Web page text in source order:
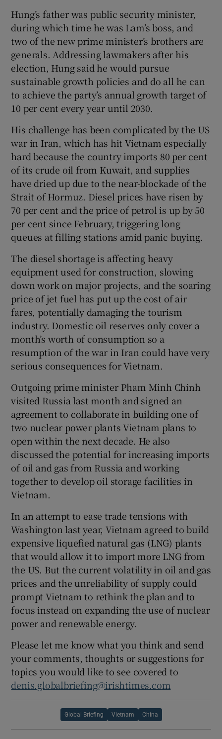
Hung’s father was public security minister,
during which time he was Lam’s boss, and
two of the new prime minister’s brothers are
generals. Addressing lawmakers after his
election, Hung said he would pursue
sustainable growth policies and do all he can
to achieve the party’s annual growth target of
10 per cent every year until 2030.
His challenge has been complicated by the US
war in Iran, which has hit Vietnam especially
hard because the country imports 80 per cent
of its crude oil from Kuwait, and supplies
have dried up due to the near-blockade of the
Strait of Hormuz. Diesel prices have risen by
70 per cent and the price of petrol is up by 50
per cent since February, triggering long
queues at filling stations amid panic buying.
The diesel shortage is affecting heavy
equipment used for construction, slowing
down work on major projects, and the soaring
price of jet fuel has put up the cost of air
fares, potentially damaging the tourism
industry. Domestic oil reserves only cover a
month’s worth of consumption so a
resumption of the war in Iran could have very
serious consequences for Vietnam.
Outgoing prime minister Pham Minh Chinh
visited Russia last month and signed an
agreement to collaborate in building one of
two nuclear power plants Vietnam plans to
open within the next decade. He also
discussed the potential for increasing imports
of oil and gas from Russia and working
together to develop oil storage facilities in
Vietnam.
In an attempt to ease trade tensions with
Washington last year, Vietnam agreed to build
expensive liquefied natural gas (LNG) plants
that would allow it to import more LNG from
the US. But the current volatility in oil and gas
prices and the unreliability of supply could
prompt Vietnam to rethink the plan and to
focus instead on expanding the use of nuclear
power and renewable energy.
Please let me know what you think and send
your comments, thoughts or suggestions for
topics you would like to see covered to
denis.globalbriefing@irishtimes.com
Global Briefing Vietnam China